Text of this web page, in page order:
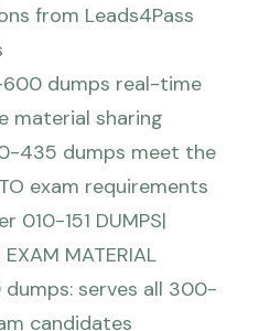
from Leads4Pass
dumps real-time
material sharing
435 dumps meet the
exam requirements
010-151 DUMPS|
MATERIAL
serves all 300-
candidates